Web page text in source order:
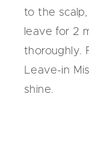
to the
leave for 2
thoroughly.
Leave-in
shine.